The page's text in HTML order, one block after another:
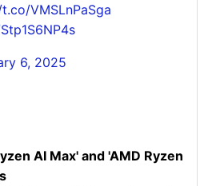
VMSLnPaSga
6, 2025
AI Max' and 'AMD Ryzen